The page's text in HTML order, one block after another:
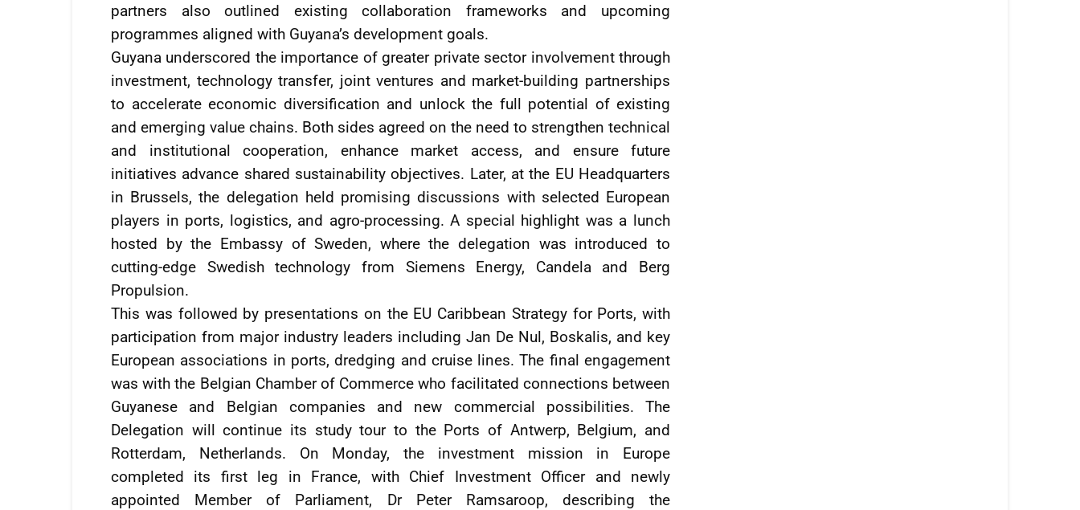
partners also outlined existing collaboration frameworks and upcoming
programmes aligned with Guyana’s development goals.
Guyana underscored the importance of greater private sector involvement through
investment, technology transfer, joint ventures and market-building partnerships
to accelerate economic diversification and unlock the full potential of existing
and emerging value chains. Both sides agreed on the need to strengthen technical
and institutional cooperation, enhance market access, and ensure future
initiatives advance shared sustainability objectives. Later, at the EU Headquarters
in Brussels, the delegation held promising discussions with selected European
players in ports, logistics, and agro-processing. A special highlight was a lunch
hosted by the Embassy of Sweden, where the delegation was introduced to
cutting-edge Swedish technology from Siemens Energy, Candela and Berg
Propulsion.
This was followed by presentations on the EU Caribbean Strategy for Ports, with
participation from major industry leaders including Jan De Nul, Boskalis, and key
European associations in ports, dredging and cruise lines. The final engagement
was with the Belgian Chamber of Commerce who facilitated connections between
Guyanese and Belgian companies and new commercial possibilities. The
Delegation will continue its study tour to the Ports of Antwerp, Belgium, and
Rotterdam, Netherlands. On Monday, the investment mission in Europe
completed its first leg in France, with Chief Investment Officer and newly
appointed Member of Parliament, Dr Peter Ramsaroop, describing the